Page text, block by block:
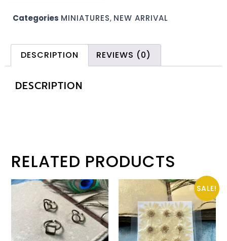
Categories MINIATURES, NEW ARRIVAL
DESCRIPTION REVIEWS (0)
DESCRIPTION
RELATED PRODUCTS
SALE!